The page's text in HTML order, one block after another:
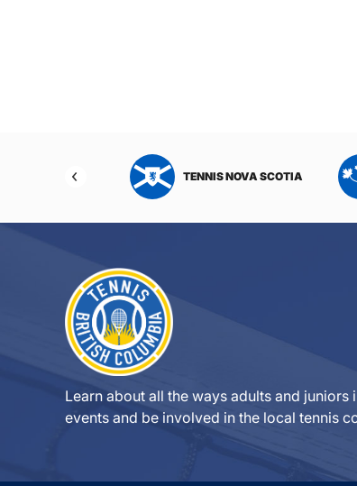
NORTHWEST
TENNIS NOVA SCOTIA
Learn about all the ways adults and juniors
events and be involved in the local tennis